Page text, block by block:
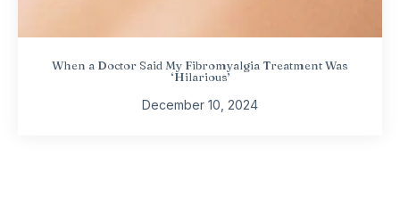
When a Doctor Said My Fibromyalgia Treatment Was
‘Hilarious’
December 10, 2024